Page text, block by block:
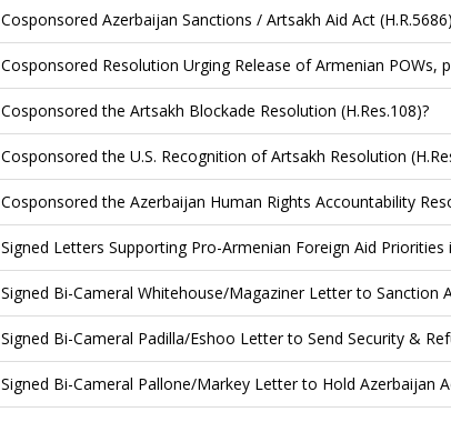
Cosponsored Azerbaijan Sanctions / Artsakh Aid Act
Cosponsored Resolution Urging Release of Armenian POWs,
Cosponsored the Artsakh Blockade Resolution (H.Res.108)?
Cosponsored the U.S. Recognition of Artsakh Resolution
Cosponsored the Azerbaijan Human Rights Accountability
Signed Letters Supporting Pro-Armenian Foreign Aid Priorities
Signed Bi-Cameral Whitehouse/Magaziner Letter to Sanction
Signed Bi-Cameral Padilla/Eshoo Letter to Send Security &
Signed Bi-Cameral Pallone/Markey Letter to Hold Azerbaijan